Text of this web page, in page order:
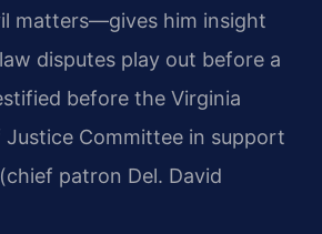
matters—gives him insight
disputes play out before a
before the Virginia
Justice Committee in support
patron Del. David